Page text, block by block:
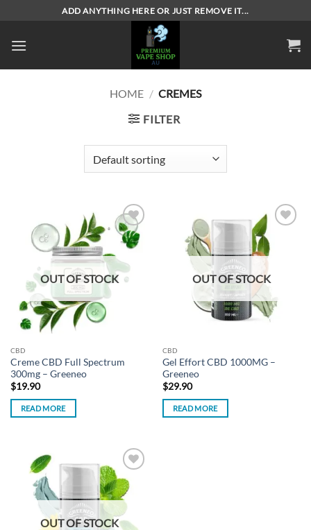
content
ADD ANYTHING HERE OR JUST REMOVE IT...
HOME / CREMES
FILTER
Add to
wishlist
OUT OF STOCK
CBD
Creme CBD Full Spectrum
300mg – Greeneo
$19.90
READ MORE
wishlist
OUT OF STOCK
CBD
Gel Effort CBD 1000MG –
Greeneo
$29.90
READ MORE
Add to
wishlist
OUT OF STOCK